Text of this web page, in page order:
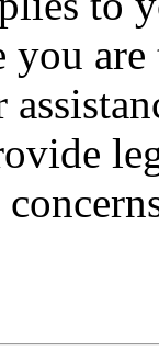
you